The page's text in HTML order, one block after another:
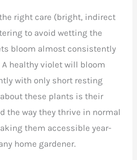
right care (bright, indirect
to avoid wetting the
bloom almost consistently
healthy violet will bloom
with only short resting
these plants is their
the way they thrive in normal
them accessible year-
home gardener.